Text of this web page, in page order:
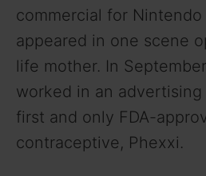
commercial for
appeared in one scene
life mother. In
worked in an
first and only FDA-
contraceptive, Phexxi.